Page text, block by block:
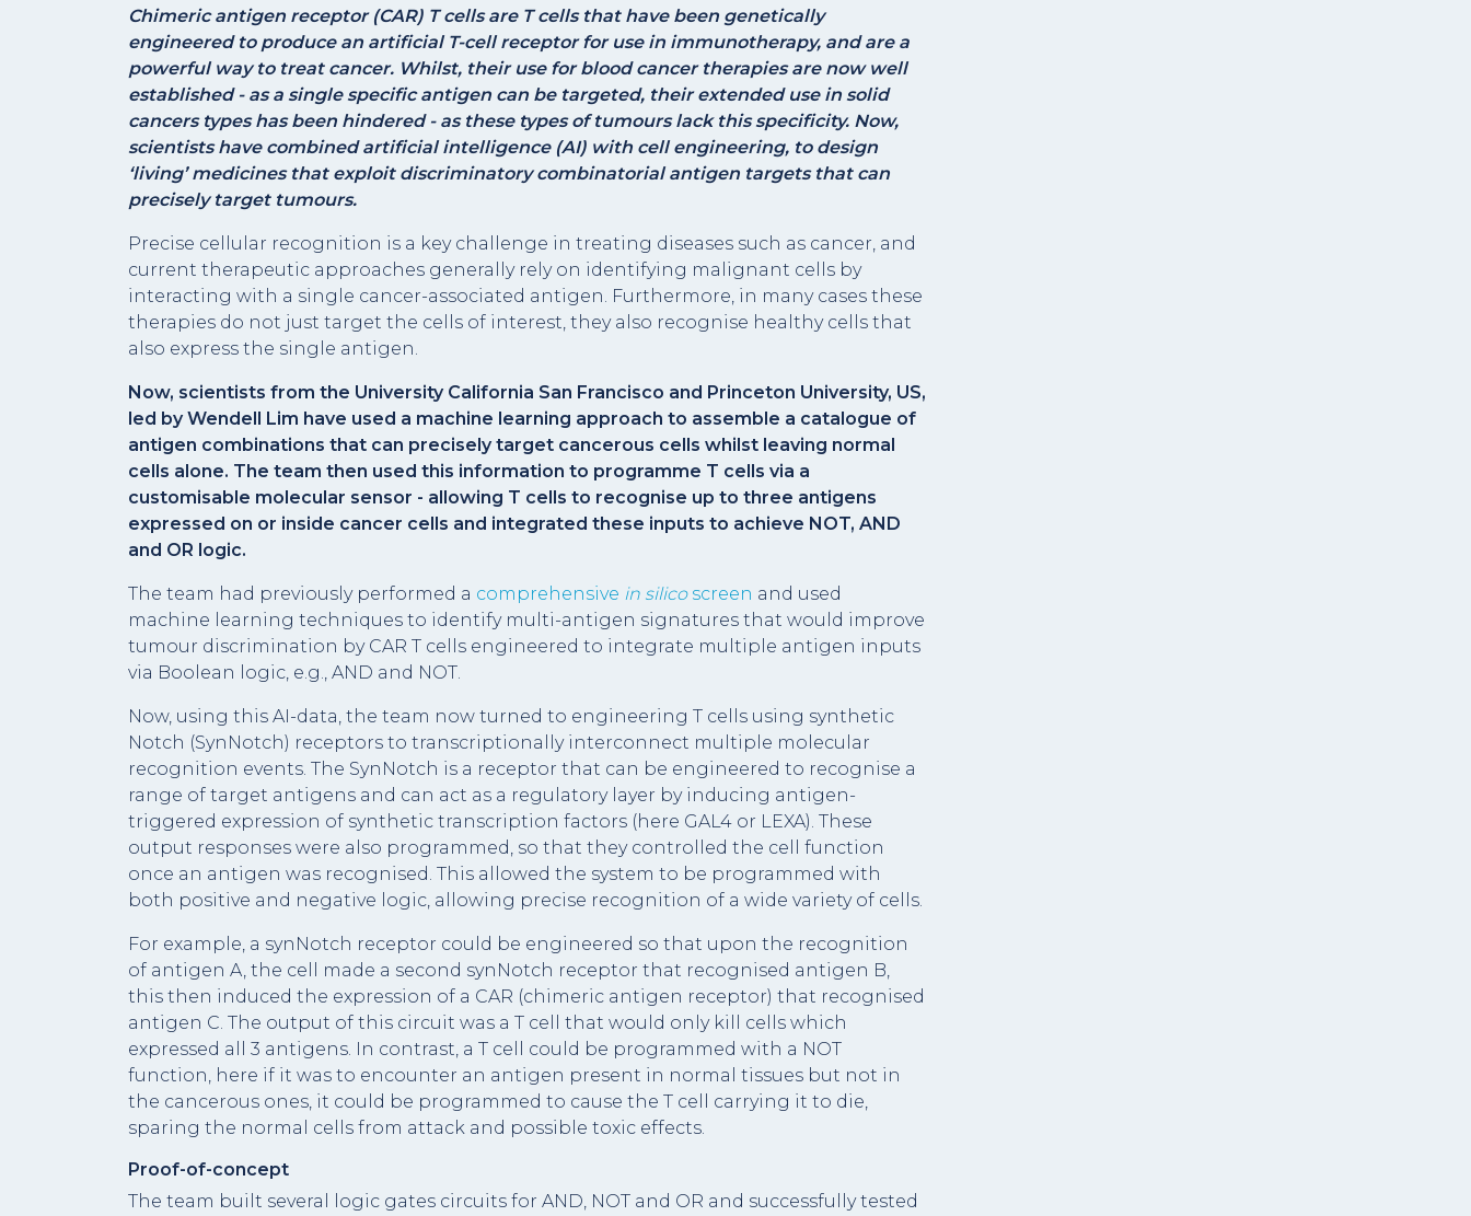
Chimeric antigen receptor (CAR) T cells are T cells that have been genetically
engineered to produce an artificial T-cell receptor for use in immunotherapy, and are a
powerful way to treat cancer. Whilst, their use for blood cancer therapies are now well
established - as a single specific antigen can be targeted, their extended use in solid
cancers types has been hindered - as these types of tumours lack this specificity. Now,
scientists have combined artificial intelligence (AI) with cell engineering, to design
‘living’ medicines that exploit discriminatory combinatorial antigen targets that can
precisely target tumours.
Precise cellular recognition is a key challenge in treating diseases such as cancer, and
current therapeutic approaches generally rely on identifying malignant cells by
interacting with a single cancer-associated antigen. Furthermore, in many cases these
therapies do not just target the cells of interest, they also recognise healthy cells that
also express the single antigen.
Now, scientists from the University California San Francisco and Princeton University, US,
led by Wendell Lim have used a machine learning approach to assemble a catalogue of
antigen combinations that can precisely target cancerous cells whilst leaving normal
cells alone. The team then used this information to programme T cells via a
customisable molecular sensor - allowing T cells to recognise up to three antigens
expressed on or inside cancer cells and integrated these inputs to achieve NOT, AND
and OR logic.
The team had previously performed a comprehensive in silicoscreen and used
machine learning techniques to identify multi-antigen signatures that would improve
tumour discrimination by CAR T cells engineered to integrate multiple antigen inputs
via Boolean logic, e.g., AND and NOT.
Now, using this AI-data, the team now turned to engineering T cells using synthetic
Notch (SynNotch) receptors to transcriptionally interconnect multiple molecular
recognition events. The SynNotch is a receptor that can be engineered to recognise a
range of target antigens and can act as a regulatory layer by inducing antigen-
triggered expression of synthetic transcription factors (here GAL4 or LEXA). These
output responses were also programmed, so that they controlled the cell function
once an antigen was recognised. This allowed the system to be programmed with
both positive and negative logic, allowing precise recognition of a wide variety of cells.
For example, a synNotch receptor could be engineered so that upon the recognition
of antigen A, the cell made a second synNotch receptor that recognised antigen B,
this then induced the expression of a CAR (chimeric antigen receptor) that recognised
antigen C. The output of this circuit was a T cell that would only kill cells which
expressed all 3 antigens. In contrast, a T cell could be programmed with a NOT
function, here if it was to encounter an antigen present in normal tissues but not in
the cancerous ones, it could be programmed to cause the T cell carrying it to die,
sparing the normal cells from attack and possible toxic effects.
Proof-of-concept
The team built several logic gates circuits for AND, NOT and OR and successfully tested